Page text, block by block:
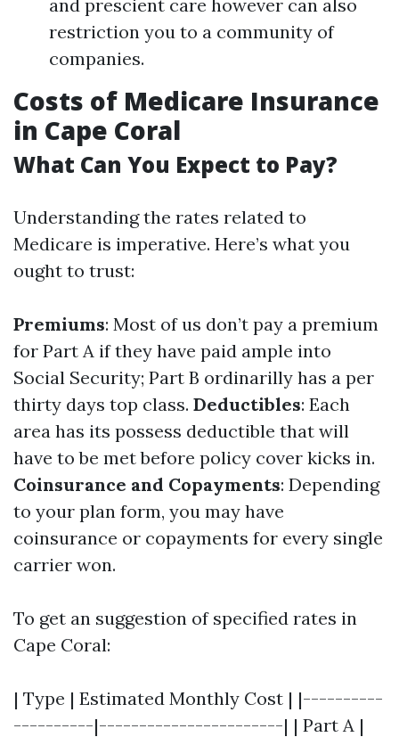
and prescient care however can also
restriction you to a community of
companies.
Costs of Medicare Insurance
in Cape Coral
What Can You Expect to Pay?
Understanding the rates related to
Medicare is imperative. Here’s what you
ought to trust:
Premiums: Most of us don’t pay a premium
for Part A if they have paid ample into
Social Security; Part B ordinarilly has a per
thirty days top class. Deductibles: Each
area has its possess deductible that will
have to be met before policy cover kicks in.
Coinsurance and Copayments: Depending
to your plan form, you may have
coinsurance or copayments for every single
carrier won.
To get an suggestion of specified rates in
Cape Coral:
| Type | Estimated Monthly Cost | |----------
----------|-----------------------| | Part A |